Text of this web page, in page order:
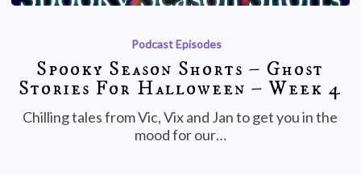
Podcast Episodes
Spooky Season Shorts – Ghost
Stories For Halloween – Week 4
Chilling tales from Vic, Vix and Jan to get you in the
mood for our…